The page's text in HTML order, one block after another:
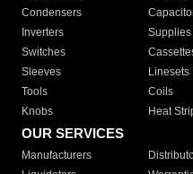
Condensers
Inverters
Supplies
Switches
Sleeves
Linesets
Tools
Coils
Knobs
Heat
OUR SERVICES
Manufacturers